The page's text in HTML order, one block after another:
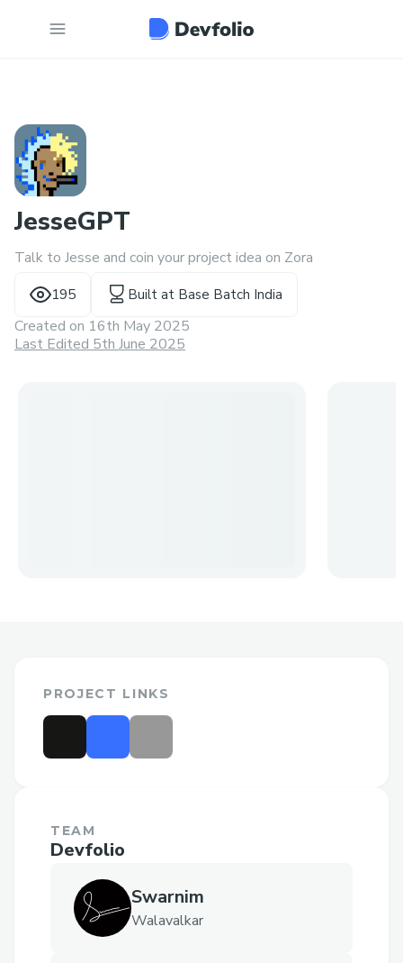
JesseGPT
Talk to Jesse and coin your project idea on Zora
195 Built at Base Batch India
Created on 16th May 2025
Last Edited 5th June 2025
PROJECT LINKS
TEAM
Devfolio
Swarnim
Walavalkar